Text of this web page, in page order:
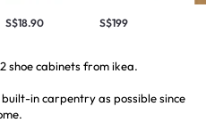
S$18.90 S$199
shoe cabinets from ikea.
in carpentry as possible since